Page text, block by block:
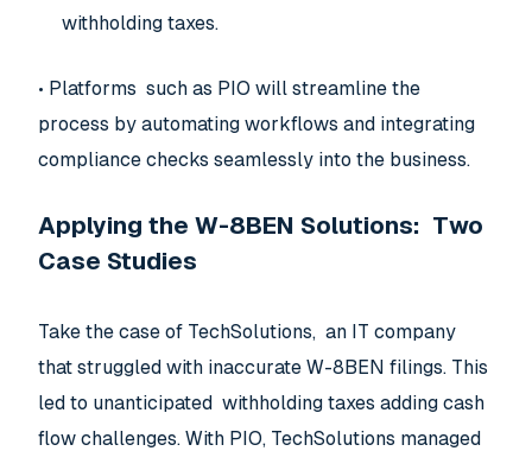
withholding taxes.
• Platforms such as PIO will streamline the
process by automating workflows and integrating
compliance checks seamlessly into the business.
Applying the W-8BEN Solutions: Two
Case Studies
Take the case of TechSolutions, an IT company
that struggled with inaccurate W-8BEN filings. This
led to unanticipated withholding taxes adding cash
flow challenges. With PIO, TechSolutions managed